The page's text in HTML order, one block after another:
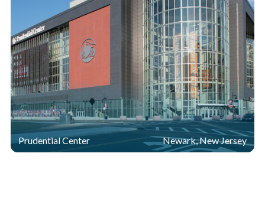
Prudential Center Newark, New Jersey